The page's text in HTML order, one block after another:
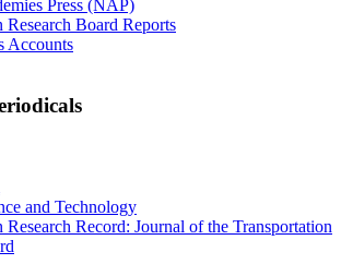
Press (NAP)
Research Board Reports
Accounts
and Technology
Research Record: Journal of the Transportation